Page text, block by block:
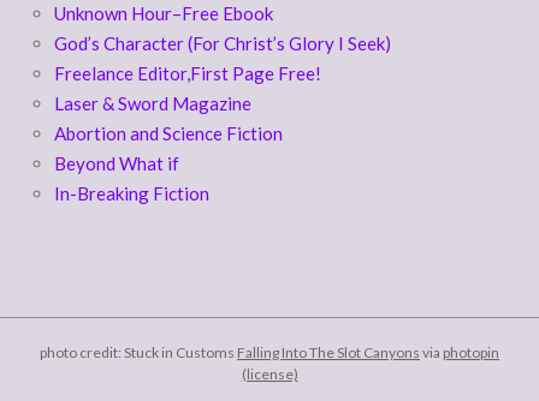
Unknown Hour–Free Ebook
God’s Character (For Christ’s Glory I Seek)
Freelance Editor,First Page Free!
Laser & Sword Magazine
Abortion and Science Fiction
Beyond What if
In-Breaking Fiction
photo credit: Stuck in Customs Falling Into The Slot Canyons via photopin
(license)